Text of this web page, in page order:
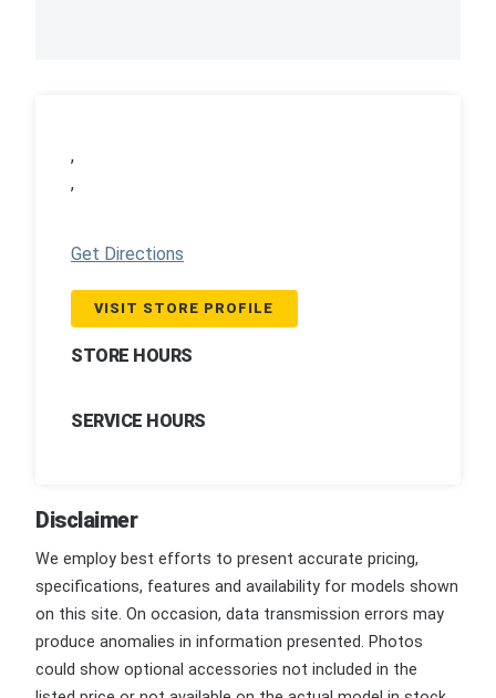
,
,
Get Directions
VISIT STORE PROFILE
STORE HOURS
SERVICE HOURS
Disclaimer
We employ best efforts to present accurate pricing,
specifications, features and availability for models shown
on this site. On occasion, data transmission errors may
produce anomalies in information presented. Photos
could show optional accessories not included in the